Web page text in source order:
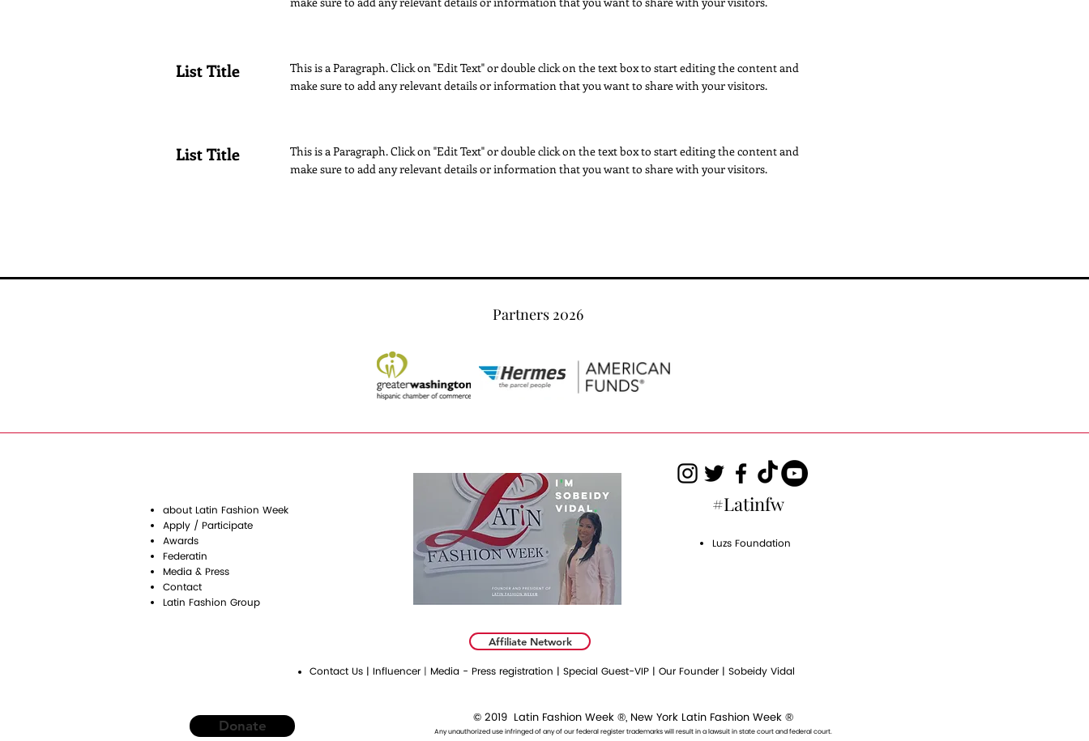
List Title
This is a Paragraph. Click on "Edit Text" or double click on the text box to start editing the content and
make sure to add any relevant details or information that you want to share with your visitors.
List Title
This is a Paragraph. Click on "Edit Text" or double click on the text box to start editing the content and
make sure to add any relevant details or information that you want to share with your visitors.
Partners 2026
about Latin Fashion Week
Apply / Participate
Awards
Federatin
Media & Press
Contact
Latin Fashion Group
#Latinfw
Contact Us | Influencer | Media - Press registration | Special Guest-VIP | Our Founder | Sobeidy Vidal
Luzs Foundation
Affiliate Network
Donate © 2019 Latin Fashion Week ®, New York Latin Fashion Week ®
Any unauthorized use infringed of any of our federal register trademarks will result in a lawsuit in state court and federal court.